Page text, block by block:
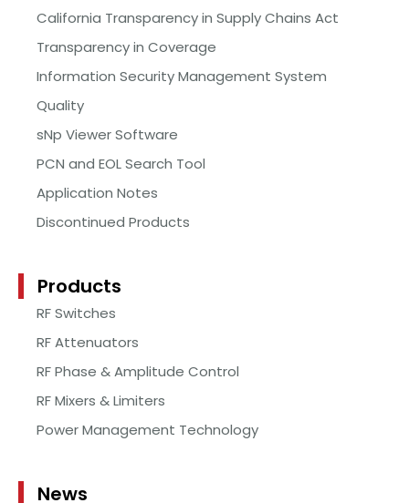
California Transparency in Supply Chains Act
Transparency in Coverage
Information Security Management System
Quality
sNp Viewer Software
PCN and EOL Search Tool
Application Notes
Discontinued Products
Products
RF Switches
RF Attenuators
RF Phase & Amplitude Control
RF Mixers & Limiters
Power Management Technology
News